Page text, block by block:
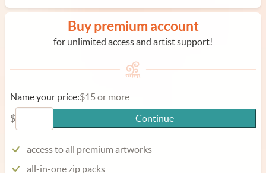
Buy premium account
for unlimited access and artist support!
Name your price:$15 or more
$
Continue
access to all premium artworks
all-in-one zip packs